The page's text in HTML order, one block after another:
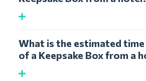
What is the estimated
of a Keepsake Box from a